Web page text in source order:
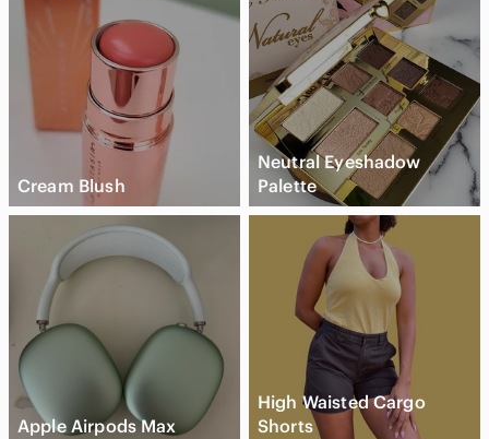
Cream Blush
Neutral Eyeshadow
Palette
Apple Airpods Max
High Waisted Cargo
Shorts